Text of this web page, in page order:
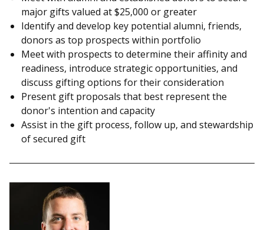
major gifts valued at $25,000 or greater
Identify and develop key potential alumni, friends,
donors as top prospects within portfolio
Meet with prospects to determine their affinity and
readiness, introduce strategic opportunities, and
discuss gifting options for their consideration
Present gift proposals that best represent the
donor's intention and capacity
Assist in the gift process, follow up, and stewardship
of secured gift